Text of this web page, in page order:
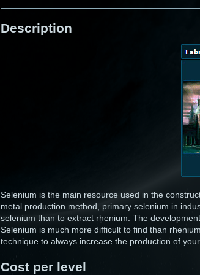
Description
Selenium is the main resource used in the
metal production method, primary selenium in
selenium than to extract rhenium. The
Selenium is much more difficult to find than
technique to always increase the production of your
Cost per level